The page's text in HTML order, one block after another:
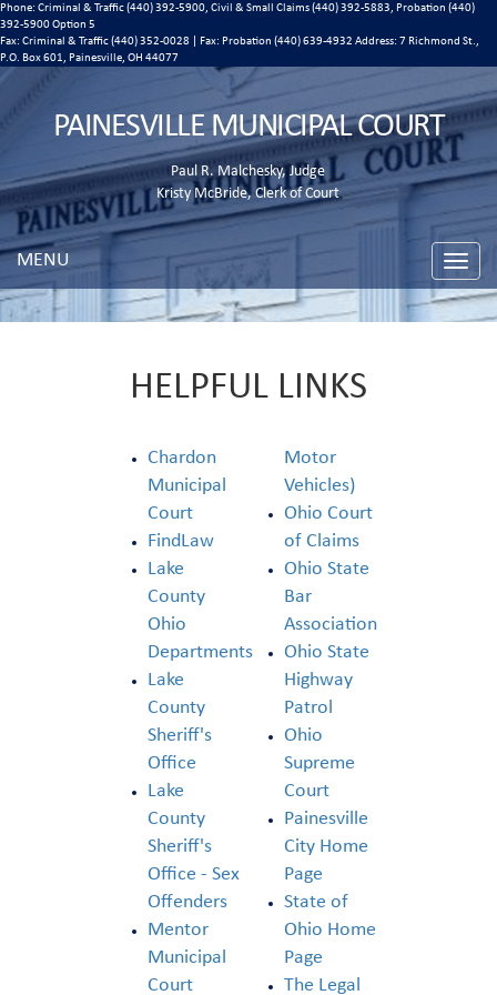
Phone: Criminal & Traffic (440) 392-5900, Civil & Small Claims (440) 392-5883, Probation (440)
392-5900 Option 5
Fax: Criminal & Traffic (440) 352-0028 | Fax: Probation (440) 639-4932 Address: 7 Richmond St.,
P.O. Box 601, Painesville, OH 44077
PAINESVILLE MUNICIPAL COURT
Paul R. Malchesky, Judge
Kristy McBride, Clerk of Court
Toggle
MENU
HELPFUL LINKS
Chardon
Municipal
Court
FindLaw
Lake
County
Ohio
Departments
Lake
County
Sheriff's
Office
Lake
County
Sheriff's
Office - Sex
Offenders
Mentor
Municipal
Court
Motor
Vehicles)
Ohio Court
of Claims
Ohio State
Bar
Association
Ohio State
Highway
Patrol
Ohio
Supreme
Court
Painesville
City Home
Page
State of
Ohio Home
Page
The Legal